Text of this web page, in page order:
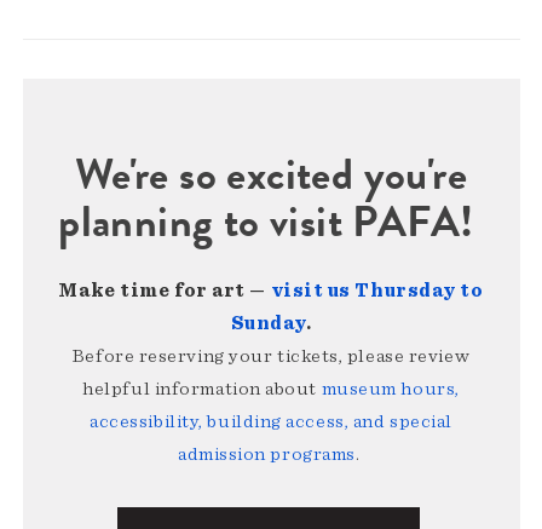
We're so excited you're
planning to visit PAFA!
Make time for art — visit us Thursday to
Sunday.
Before reserving your tickets, please review
helpful information about museum hours,
accessibility, building access, and special
admission programs.